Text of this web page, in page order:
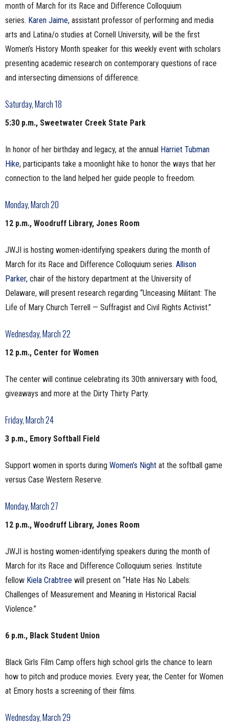
month of March for its Race and Difference Colloquium
series. Karen Jaime, assistant professor of performing and media
arts and Latina/o studies at Cornell University, will be the first
Women’s History Month speaker for this weekly event with scholars
presenting academic research on contemporary questions of race
and intersecting dimensions of difference.
Saturday, March 18
5:30 p.m., Sweetwater Creek State Park
In honor of her birthday and legacy, at the annual Harriet Tubman
Hike, participants take a moonlight hike to honor the ways that her
connection to the land helped her guide people to freedom.
Monday, March 20
12 p.m., Woodruff Library, Jones Room
JWJI is hosting women-identifying speakers during the month of
March for its Race and Difference Colloquium series. Allison
Parker, chair of the history department at the University of
Delaware, will present research regarding “Unceasing Militant: The
Life of Mary Church Terrell — Suffragist and Civil Rights Activist.”
Wednesday, March 22
12 p.m., Center for Women
The center will continue celebrating its 30th anniversary with food,
giveaways and more at the Dirty Thirty Party.
Friday, March 24
3 p.m., Emory Softball Field
Support women in sports during Women’s Night at the softball game
versus Case Western Reserve.
Monday, March 27
12 p.m., Woodruff Library, Jones Room
JWJI is hosting women-identifying speakers during the month of
March for its Race and Difference Colloquium series. Institute
fellow Kiela Crabtree will present on “Hate Has No Labels:
Challenges of Measurement and Meaning in Historical Racial
Violence.”
6 p.m., Black Student Union
Black Girls Film Camp offers high school girls the chance to learn
how to pitch and produce movies. Every year, the Center for Women
at Emory hosts a screening of their films.
Wednesday, March 29